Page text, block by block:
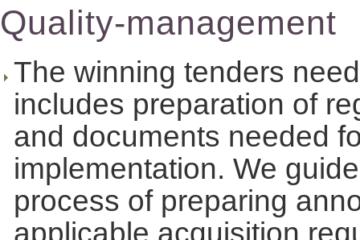
Quality-management
The winning tenders
includes preparation of
and documents needed
implementation. We
process of preparing
applicable acquisition